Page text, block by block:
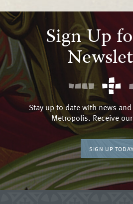
Sign Up
Stay up to date with news
Metropolis. Receive
SIGN UP TODAY